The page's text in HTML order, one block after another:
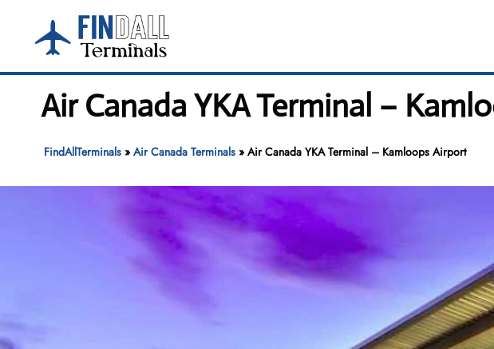
content
Air Canada YKA Terminal –
FindAllTerminals» Air Canada Terminals» Air Canada YKA Terminal – Kamloops Airport